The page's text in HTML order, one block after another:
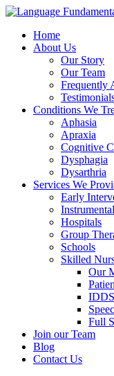
Home
About Us
Our Story
Our Team
Frequently
Conditions We
Aphasia
Apraxia
Cognitive
Dysphagia
Dysarthria
Services We
Early
Hospitals
Group
Schools
Skilled
Our
Full
Join our Team
Blog
Contact Us